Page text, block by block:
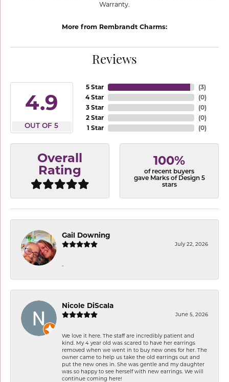
Warranty.
More from Rembrandt Charms:
Reviews
4.9
OUT OF 5
5 Star
4 Star
3 Star
2 Star
1 Star
(3)
(0)
(0)
(0)
(0)
Overall
Rating
100%
of recent buyers
gave Marks of Design 5
stars
Gail Downing
July 22, 2026
-
Nicole DiScala
June 5, 2026
We love it here. The staff are incredibly patient and
kind. My 4 year old was scared to have her earrings
removed when we went in to buy new ones for her. The
owner came to help us take the old earrings out and
put the new ones in. She was gentle and my daughter
was so happy to see herself with new earrings. We will
continue coming here!